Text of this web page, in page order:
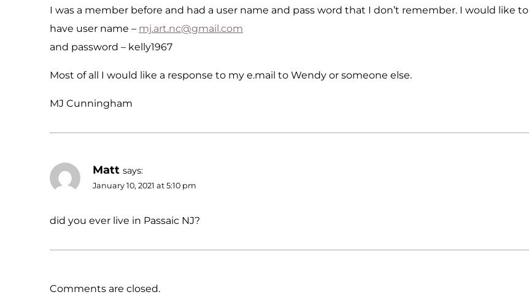
I was a member before and had a user name and pass word that I don’t remember. I would like to
have user name – mj.art.nc@gmail.com
and password – kelly1967
Most of all I would like a response to my e.mail to Wendy or someone else.
MJ Cunningham
Matt says:
January 10, 2021 at 5:10 pm
did you ever live in Passaic NJ?
Comments are closed.